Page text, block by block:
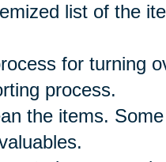
list of the
for turning
process.
the items.